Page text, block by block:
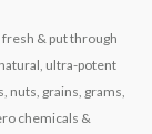
& put through
ultra-potent
nuts, grains, grams,
chemicals &